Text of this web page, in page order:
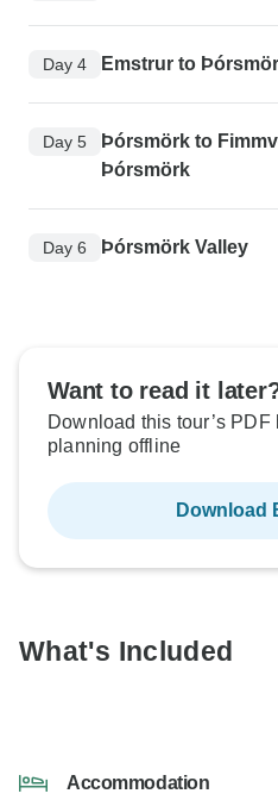
Day 4 Emstrur to
Day 5
Þórsmörk to
Þórsmörk
Day 6 Þórsmörk Valley
Want to read it
Download this tour’s
planning offline
Download
What's Included
Accommodation